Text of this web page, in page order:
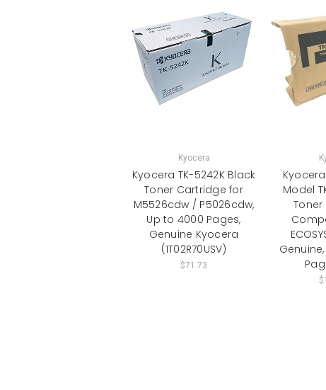
Kyocera
Kyocera TK-5242K Black
Toner Cartridge for
M5526cdw / P5026cdw,
Up to 4000 Pages,
Genuine Kyocera
(1T02R70USV)
$71.73
Kyocera
Model